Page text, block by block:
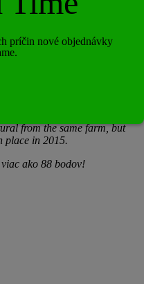
sandy soil, with
of between 1,400 and
broad-leaved trees and
for optimal coffee
from the same farm, but
place in 2015.
ako 88 bodov!
príčin nové objednávky